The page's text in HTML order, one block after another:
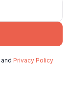
and Privacy Policy